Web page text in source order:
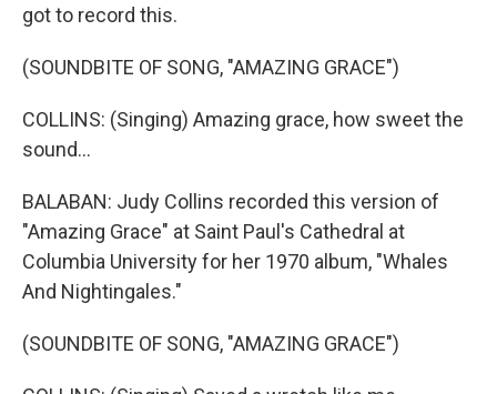
got to record this.
(SOUNDBITE OF SONG, "AMAZING GRACE")
COLLINS: (Singing) Amazing grace, how sweet the
sound...
BALABAN: Judy Collins recorded this version of
"Amazing Grace" at Saint Paul's Cathedral at
Columbia University for her 1970 album, "Whales
And Nightingales."
(SOUNDBITE OF SONG, "AMAZING GRACE")